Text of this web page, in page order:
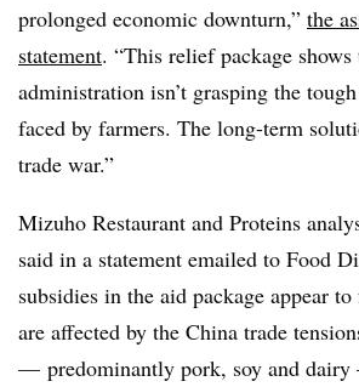
prolonged economic downturn,” the
statement. “This relief package shows
administration isn’t grasping the
faced by farmers. The long-term
trade war.”
Mizuho Restaurant and Proteins
said in a statement emailed to Food
subsidies in the aid package appear
are affected by the China trade
— predominantly pork, soy and